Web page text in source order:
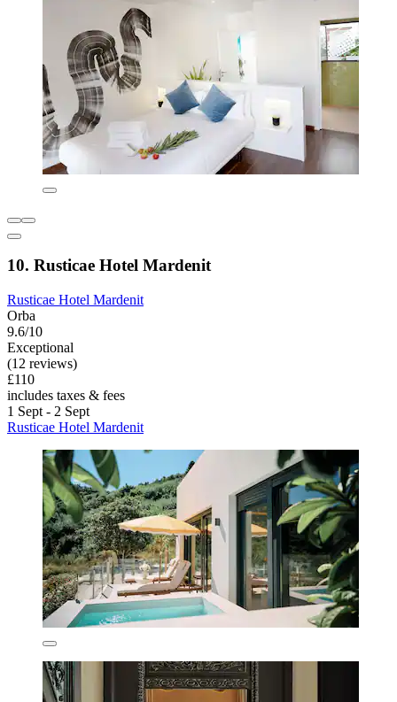
10. Rusticae Hotel Mardenit
Rusticae Hotel Mardenit
Orba
9.6/10
Exceptional
(12 reviews)
£110
includes taxes & fees
1 Sept - 2 Sept
Rusticae Hotel Mardenit